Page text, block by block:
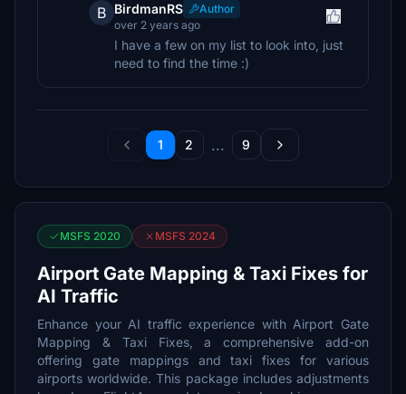
B BirdmanRS
Author
over 2 years ago
I have a few on my list to look into, just
need to find the time :)
1 2 ... 9
MSFS 2020 MSFS 2024
Airport Gate Mapping & Taxi Fixes for
AI Traffic
Enhance your AI traffic experience with Airport Gate
Mapping & Taxi Fixes, a comprehensive add-on
offering gate mappings and taxi fixes for various
airports worldwide. This package includes adjustments